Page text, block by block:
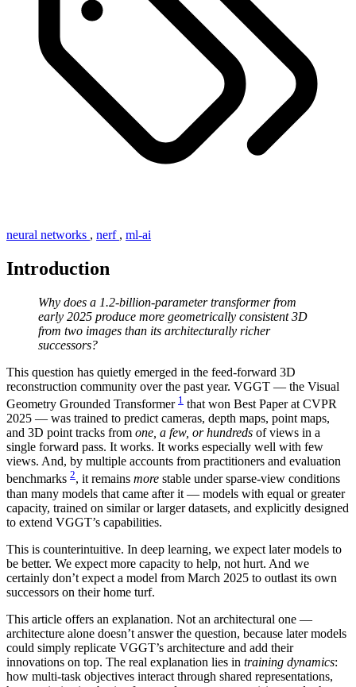
neural networks , nerf , ml-ai
Introduction
Why does a 1.2-billion-parameter transformer from
early 2025 produce more geometrically consistent 3D
from two images than its architecturally richer
successors?
This question has quietly emerged in the feed-forward 3D
reconstruction community over the past year. VGGT — the Visual
Geometry Grounded Transformer 1 that won Best Paper at CVPR
2025 — was trained to predict cameras, depth maps, point maps,
and 3D point tracks from one, a few, or hundreds of views in a
single forward pass. It works. It works especially well with few
views. And, by multiple accounts from practitioners and evaluation
benchmarks 2, it remains more stable under sparse-view conditions
than many models that came after it — models with equal or greater
capacity, trained on similar or larger datasets, and explicitly designed
to extend VGGT’s capabilities.
This is counterintuitive. In deep learning, we expect later models to
be better. We expect more capacity to help, not hurt. And we
certainly don’t expect a model from March 2025 to outlast its own
successors on their home turf.
This article offers an explanation. Not an architectural one —
architecture alone doesn’t answer the question, because later models
could simply replicate VGGT’s architecture and add their
innovations on top. The real explanation lies in training dynamics:
how multi-task objectives interact through shared representations,